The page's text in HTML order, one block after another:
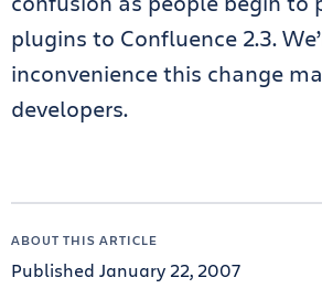
plugins to Confluence 2.3.
inconvenience this change
developers.
ABOUT THIS ARTICLE
Published January 22, 2007